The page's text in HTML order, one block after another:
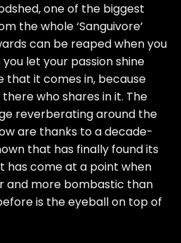
one of the biggest
the whole ‘Sanguivore’
can be reaped when you
let your passion shine
that it comes in, because
who shares in it. The
reverberating around the
are thanks to a decade-
that has finally found its
has come at a point when
and more bombastic than
is the eyeball on top of